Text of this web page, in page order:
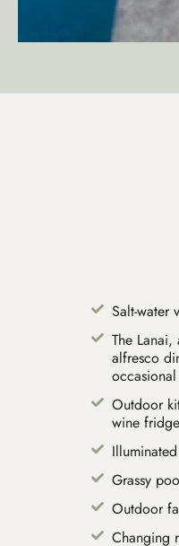
Salt-water
The
alfresco
Outdoor
wine
Grassy
Outdoor
Changing